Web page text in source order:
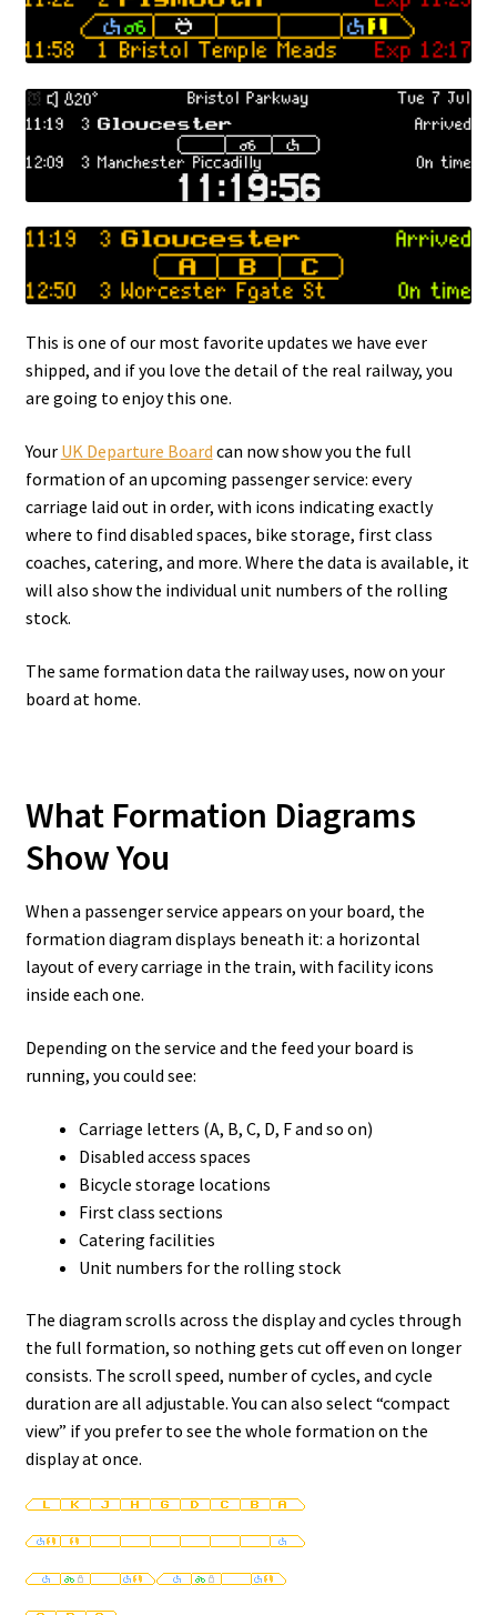
This is one of our most favorite updates we have ever
shipped, and if you love the detail of the real railway, you
are going to enjoy this one.
Your UK Departure Board can now show you the full
formation of an upcoming passenger service: every
carriage laid out in order, with icons indicating exactly
where to find disabled spaces, bike storage, first class
coaches, catering, and more. Where the data is available, it
will also show the individual unit numbers of the rolling
stock.
The same formation data the railway uses, now on your
board at home.
What Formation Diagrams
Show You
When a passenger service appears on your board, the
formation diagram displays beneath it: a horizontal
layout of every carriage in the train, with facility icons
inside each one.
Depending on the service and the feed your board is
running, you could see:
Carriage letters (A, B, C, D, F and so on)
Disabled access spaces
Bicycle storage locations
First class sections
Catering facilities
Unit numbers for the rolling stock
The diagram scrolls across the display and cycles through
the full formation, so nothing gets cut off even on longer
consists. The scroll speed, number of cycles, and cycle
duration are all adjustable. You can also select “compact
view” if you prefer to see the whole formation on the
display at once.